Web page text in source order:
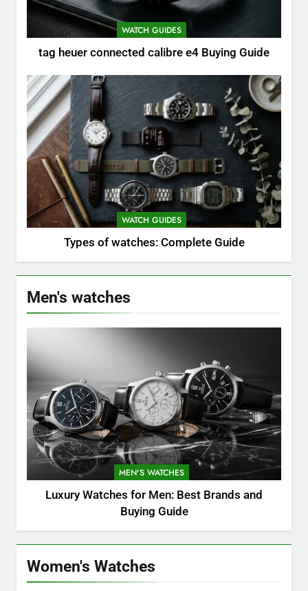
WATCH GUIDES
tag heuer connected calibre e4 Buying Guide
WATCH GUIDES
Types of watches: Complete Guide
Men's watches
MEN'S WATCHES
Luxury Watches for Men: Best Brands and
Buying Guide
Women's Watches